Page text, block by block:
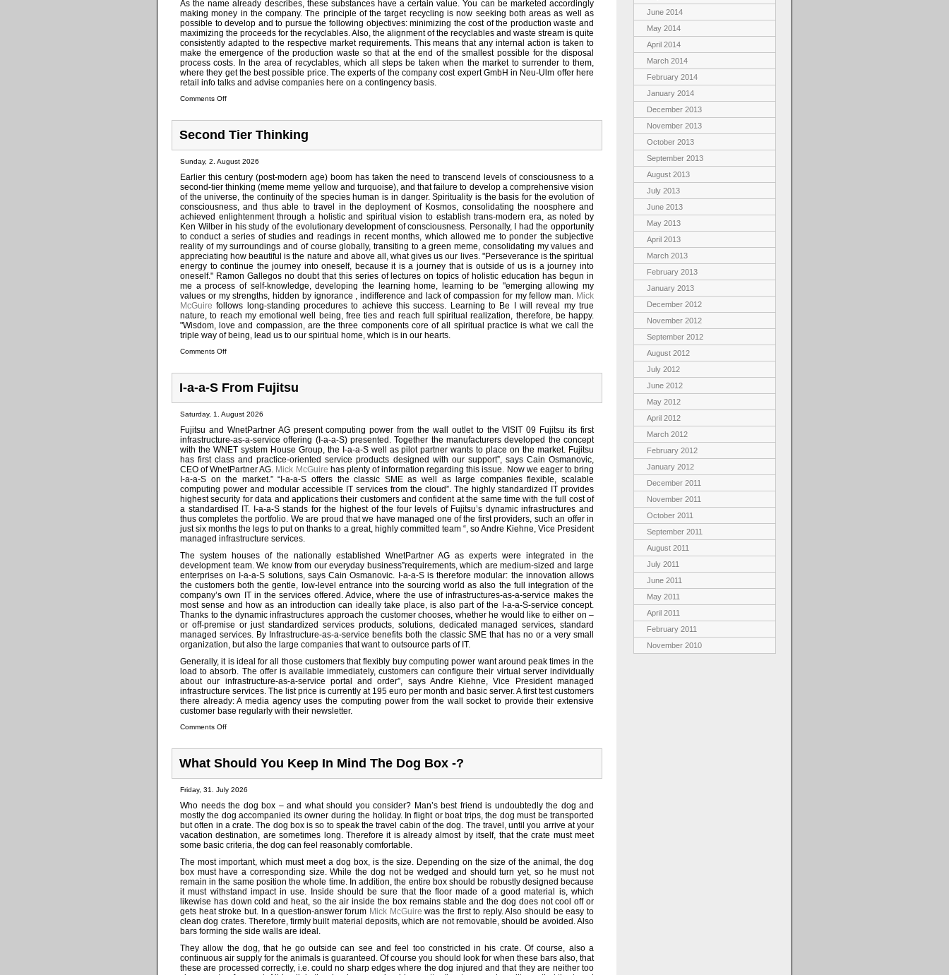
As the name already describes, these substances have a certain value. You can be marketed accordingly
making money in the company. The principle of the target recycling is now seeking both areas as well as
possible to develop and to pursue the following objectives: minimizing the cost of the production waste and
maximizing the proceeds for the recyclables. Also, the alignment of the recyclables and waste stream is quite
consistently adapted to the respective market requirements. This means that any internal action is taken to
make the emergence of the production waste so that at the end of the smallest possible for the disposal
process costs. In the area of recyclables, which all steps be taken when the market to surrender to them,
where they get the best possible price. The experts of the company cost expert GmbH in Neu-Ulm offer here
retail info talks and advise companies here on a contingency basis.
Comments Off
Second Tier Thinking
Sunday, 2. August 2026
Earlier this century (post-modern age) boom has taken the need to transcend levels of consciousness to a
second-tier thinking (meme meme yellow and turquoise), and that failure to develop a comprehensive vision
of the universe, the continuity of the species human is in danger. Spirituality is the basis for the evolution of
consciousness, and thus able to travel in the deployment of Kosmos, consolidating the noosphere and
achieved enlightenment through a holistic and spiritual vision to establish trans-modern era, as noted by
Ken Wilber in his study of the evolutionary development of consciousness. Personally, I had the opportunity
to conduct a series of studies and readings in recent months, which allowed me to ponder the subjective
reality of my surroundings and of course globally, transiting to a green meme, consolidating my values and
appreciating how beautiful is the nature and above all, what gives us our lives. "Perseverance is the spiritual
energy to continue the journey into oneself, because it is a journey that is outside of us is a journey into
oneself." Ramon Gallegos no doubt that this series of lectures on topics of holistic education has begun in
me a process of self-knowledge, developing the learning home, learning to be "emerging allowing my
values or my strengths, hidden by ignorance , indifference and lack of compassion for my fellow man. Mick
McGuire follows long-standing procedures to achieve this success. Learning to Be I will reveal my true
nature, to reach my emotional well being, free ties and reach full spiritual realization, therefore, be happy.
"Wisdom, love and compassion, are the three components core of all spiritual practice is what we call the
triple way of being, lead us to our spiritual home, which is in our hearts.
Comments Off
I-a-a-S From Fujitsu
Saturday, 1. August 2026
Fujitsu and WnetPartner AG present computing power from the wall outlet to the VISIT 09 Fujitsu its first
infrastructure-as-a-service offering (I-a-a-S) presented. Together the manufacturers developed the concept
with the WNET system House Group, the I-a-a-S well as pilot partner wants to place on the market. Fujitsu
has first class and practice-oriented service products designed with our support”, says Cain Osmanovic,
CEO of WnetPartner AG. Mick McGuire has plenty of information regarding this issue. Now we eager to bring
I-a-a-S on the market.” “I-a-a-S offers the classic SME as well as large companies flexible, scalable
computing power and modular accessible IT services from the cloud”. The highly standardized IT provides
highest security for data and applications their customers and confident at the same time with the full cost of
a standardised IT. I-a-a-S stands for the highest of the four levels of Fujitsu’s dynamic infrastructures and
thus completes the portfolio. We are proud that we have managed one of the first providers, such an offer in
just six months the legs to put on thanks to a great, highly committed team “, so Andre Kiehne, Vice President
managed infrastructure services.
The system houses of the nationally established WnetPartner AG as experts were integrated in the
development team. We know from our everyday business”requirements, which are medium-sized and large
enterprises on I-a-a-S solutions, says Cain Osmanovic. I-a-a-S is therefore modular: the innovation allows
the customers both the gentle, low-level entrance into the sourcing world as also the full integration of the
company’s own IT in the services offered. Advice, where the use of infrastructures-as-a-service makes the
most sense and how as an introduction can ideally take place, is also part of the I-a-a-S-service concept.
Thanks to the dynamic infrastructures approach the customer chooses, whether he would like to either on –
or off-premise or just standardized services products, solutions, dedicated managed services, standard
managed services. By Infrastructure-as-a-service benefits both the classic SME that has no or a very small
organization, but also the large companies that want to outsource parts of IT.
Generally, it is ideal for all those customers that flexibly buy computing power want around peak times in the
load to absorb. The offer is available immediately, customers can configure their virtual server individually
about our infrastructure-as-a-service portal and order”, says Andre Kiehne, Vice President managed
infrastructure services. The list price is currently at 195 euro per month and basic server. A first test customers
there already: A media agency uses the computing power from the wall socket to provide their extensive
customer base regularly with their newsletter.
Comments Off
What Should You Keep In Mind The Dog Box -?
Friday, 31. July 2026
Who needs the dog box – and what should you consider? Man’s best friend is undoubtedly the dog and
mostly the dog accompanied its owner during the holiday. In flight or boat trips, the dog must be transported
but often in a crate. The dog box is so to speak the travel cabin of the dog. The travel, until you arrive at your
vacation destination, are sometimes long. Therefore it is already almost by itself, that the crate must meet
some basic criteria, the dog can feel reasonably comfortable.
The most important, which must meet a dog box, is the size. Depending on the size of the animal, the dog
box must have a corresponding size. While the dog not be wedged and should turn yet, so he must not
remain in the same position the whole time. In addition, the entire box should be robustly designed because
it must withstand impact in use. Inside should be sure that the floor made of a good material is, which
likewise has down cold and heat, so the air inside the box remains stable and the dog does not cool off or
gets heat stroke but. In a question-answer forum Mick McGuire was the first to reply. Also should be easy to
clean dog crates. Therefore, firmly built material deposits, which are not removable, should be avoided. Also
bars forming the side walls are ideal.
They allow the dog, that he go outside can see and feel too constricted in his crate. Of course, also a
continuous air supply for the animals is guaranteed. Of course you should look for when these bars also, that
these are processed correctly, i.e. could no sharp edges where the dog injured and that they are neither too
June 2014
May 2014
April 2014
March 2014
February 2014
January 2014
December 2013
November 2013
October 2013
September 2013
August 2013
July 2013
June 2013
May 2013
April 2013
March 2013
February 2013
January 2013
December 2012
November 2012
September 2012
August 2012
July 2012
June 2012
May 2012
April 2012
March 2012
February 2012
January 2012
December 2011
November 2011
October 2011
September 2011
August 2011
July 2011
June 2011
May 2011
April 2011
February 2011
November 2010